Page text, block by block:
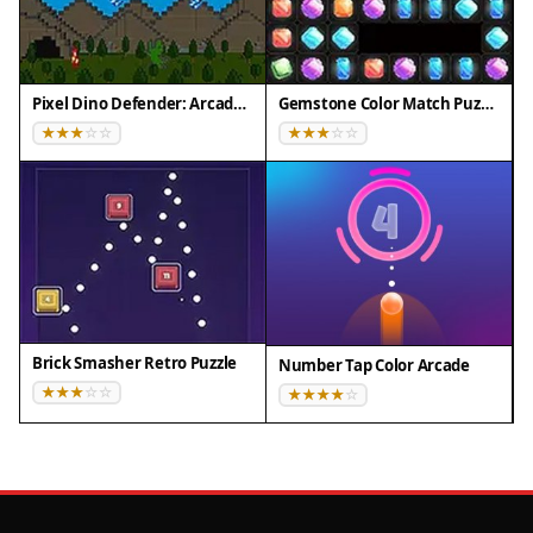
Pixel Dino Defender: Arcade Strategy Gemstone Color Match Puzzle
Brick Smasher Retro Puzzle Number Tap Color Arcade